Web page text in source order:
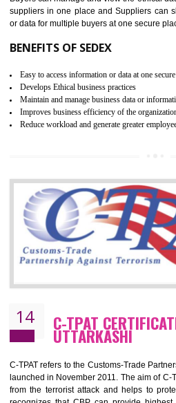
UTTARKASHI
WRAP stands for Worldwide
non-profit and independent
ethical and safe manufacturing all
Certification principles are generally
and local laws. This is the world’s
for which the silver certification from
6 months.
BENEFITS OF WRAP
Improve market value of the organization
It helps to reduce wastage and improve
It helps to Develops mutual
Demonstrate customer satisfaction by
It helps to improve the production